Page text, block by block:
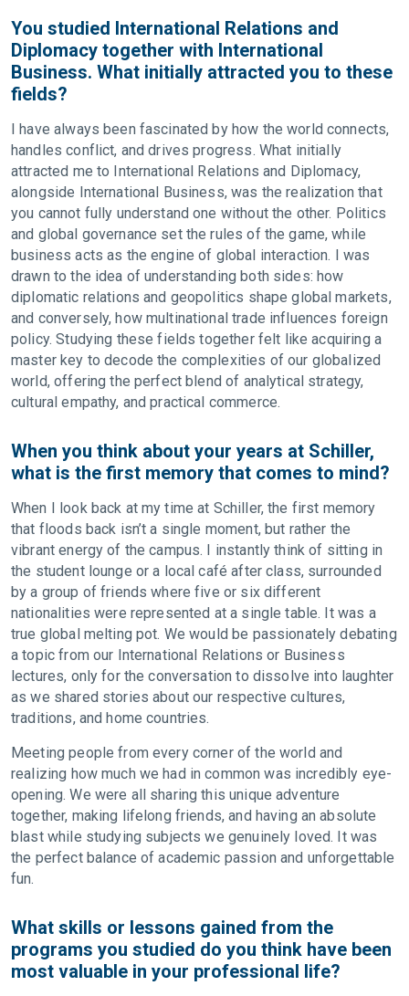
You studied International Relations and
Diplomacy together with International
Business. What initially attracted you to these
fields?
I have always been fascinated by how the world connects,
handles conflict, and drives progress. What initially
attracted me to International Relations and Diplomacy,
alongside International Business, was the realization that
you cannot fully understand one without the other. Politics
and global governance set the rules of the game, while
business acts as the engine of global interaction. I was
drawn to the idea of understanding both sides: how
diplomatic relations and geopolitics shape global markets,
and conversely, how multinational trade influences foreign
policy. Studying these fields together felt like acquiring a
master key to decode the complexities of our globalized
world, offering the perfect blend of analytical strategy,
cultural empathy, and practical commerce.
When you think about your years at Schiller,
what is the first memory that comes to mind?
When I look back at my time at Schiller, the first memory
that floods back isn’t a single moment, but rather the
vibrant energy of the campus. I instantly think of sitting in
the student lounge or a local café after class, surrounded
by a group of friends where five or six different
nationalities were represented at a single table. It was a
true global melting pot. We would be passionately debating
a topic from our International Relations or Business
lectures, only for the conversation to dissolve into laughter
as we shared stories about our respective cultures,
traditions, and home countries.
Meeting people from every corner of the world and
realizing how much we had in common was incredibly eye-
opening. We were all sharing this unique adventure
together, making lifelong friends, and having an absolute
blast while studying subjects we genuinely loved. It was
the perfect balance of academic passion and unforgettable
fun.
What skills or lessons gained from the
programs you studied do you think have been
most valuable in your professional life?